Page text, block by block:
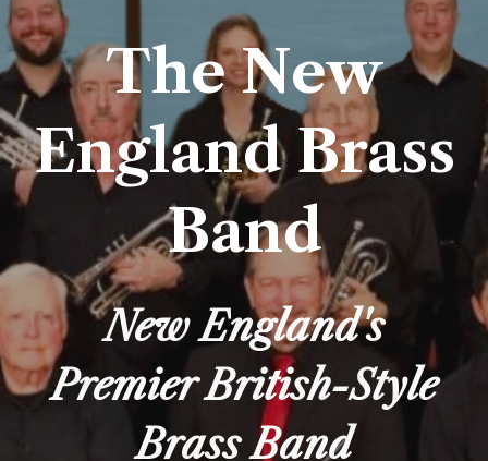
The New
England Brass
Band
New England's
Premier British-Style
Brass Band